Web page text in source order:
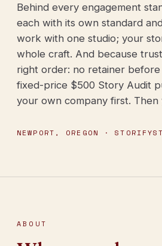
Behind every engagement
each with its own standard
work with one studio; your
whole craft. And because
right order: no retainer before
fixed-price $500 Story Audit
your own company first. Then
NEWPORT, OREGON ·
ABOUT